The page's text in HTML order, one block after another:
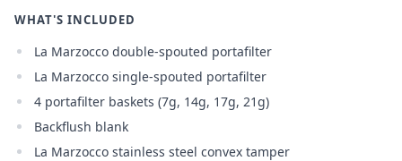
WHAT'S INCLUDED
La Marzocco double-spouted portafilter
La Marzocco single-spouted portafilter
4 portafilter baskets (7g, 14g, 17g, 21g)
Backflush blank
La Marzocco stainless steel convex tamper